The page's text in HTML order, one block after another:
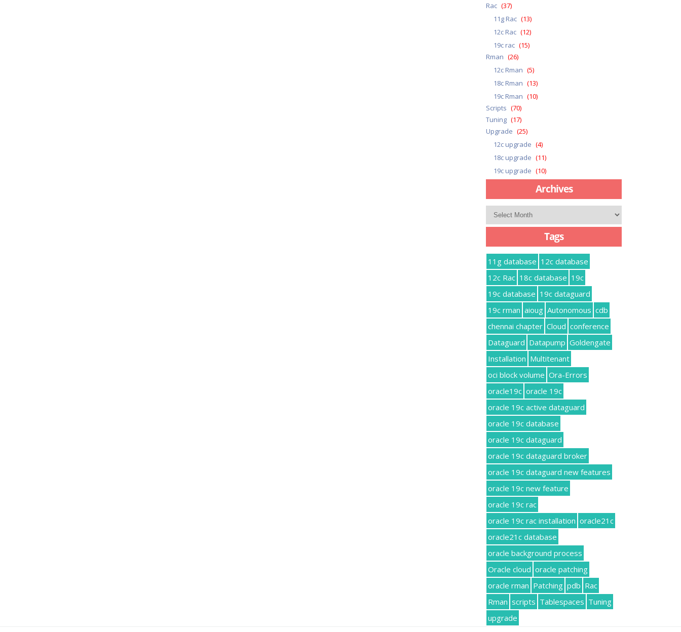
Rac (37)
11g Rac (13)
12c Rac (12)
19c rac (15)
Rman (26)
12c Rman (5)
18c Rman (13)
19c Rman (10)
Scripts (70)
Tuning (17)
Upgrade (25)
12c upgrade (4)
18c upgrade (11)
19c upgrade (10)
Archives
Archives
Tags
11g database 12c database
12c Rac 18c database 19c
19c database 19c dataguard
19c rman aioug Autonomous cdb
chennai chapter Cloud conference
Dataguard Datapump Goldengate
Installation Multitenant
oci block volume Ora-Errors
oracle19c oracle 19c
oracle 19c active dataguard
oracle 19c database
oracle 19c dataguard
oracle 19c dataguard broker
oracle 19c dataguard new features
oracle 19c new feature
oracle 19c rac
oracle 19c rac installation oracle21c
oracle21c database
oracle background process
Oracle cloud oracle patching
oracle rman Patching pdb Rac
Rman scripts Tablespaces Tuning
upgrade